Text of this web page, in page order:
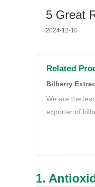
5 Great
2024-12-10
Related
Bilberry
We are the
exporter of
1.